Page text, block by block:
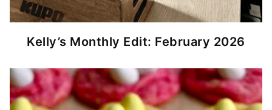
Kelly’s Monthly Edit: February 2026